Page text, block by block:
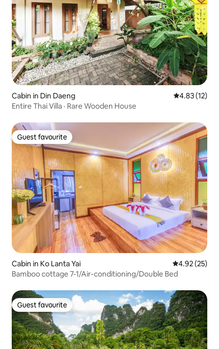
Cabin in Din Daeng 4.83 out of 5
4.83 (12)
Entire Thai Villa · Rare Wooden House
Guest favourite
Guest favourite
Cabin in Ko Lanta Yai 4.92 out of 5
4.92 (25)
Bamboo cottage 7-1/Air-conditioning/Double Bed
Guest favourite
Guest favourite